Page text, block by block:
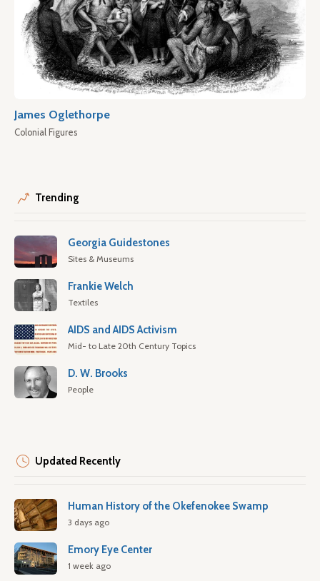
James Oglethorpe
Colonial Figures
Trending
Georgia Guidestones
Sites & Museums
Frankie Welch
Textiles
AIDS and AIDS Activism
Mid- to Late 20th Century Topics
D. W. Brooks
People
Updated Recently
Human History of the Okefenokee Swamp
3 days ago
Emory Eye Center
1 week ago